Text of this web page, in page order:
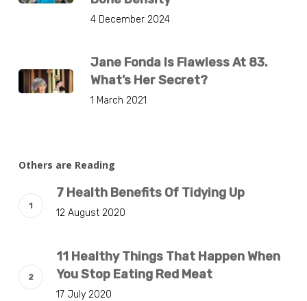
4 December 2024
Jane Fonda Is Flawless At 83.
What’s Her Secret?
1 March 2021
Others are Reading
7 Health Benefits Of Tidying Up
12 August 2020
11 Healthy Things That Happen When
You Stop Eating Red Meat
17 July 2020